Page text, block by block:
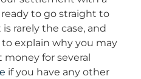
to go straight to
rarely the case, and
explain why you may
for several
if you have any other